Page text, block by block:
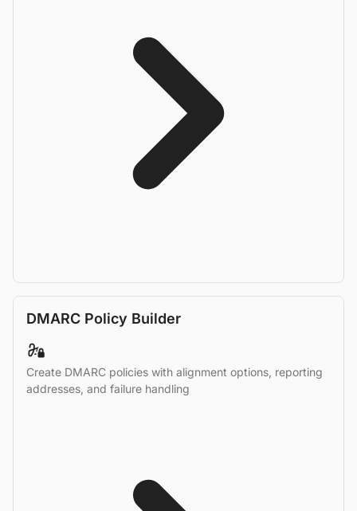
DMARC Policy Builder
Create DMARC policies with alignment options, reporting
addresses, and failure handling